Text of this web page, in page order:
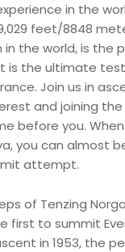
in the
feet/8848
the world, is the
is the ultimate
Join us in
and joining the
before you.
you can almost
attempt.
of Tenzing
first to summit
in 1953, the